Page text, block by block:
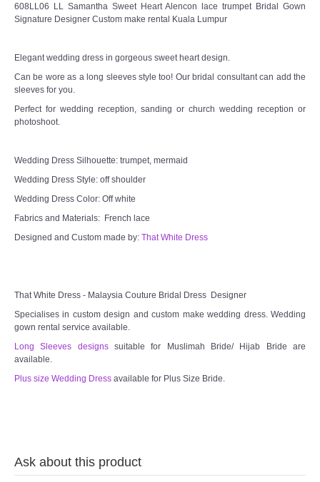
608LL06 LL Samantha Sweet Heart Alencon lace trumpet Bridal Gown
Signature Designer Custom make rental Kuala Lumpur
Elegant wedding dress in gorgeous sweet heart design.
Can be wore as a long sleeves style too! Our bridal consultant can add the
sleeves for you.
Perfect for wedding reception, sanding or church wedding reception or
photoshoot.
Wedding Dress Silhouette: trumpet, mermaid
Wedding Dress Style: off shoulder
Wedding Dress Color: Off white
Fabrics and Materials: French lace
Designed and Custom made by: That White Dress
That White Dress - Malaysia Couture Bridal Dress Designer
Specialises in custom design and custom make wedding dress. Wedding
gown rental service available.
Long Sleeves designssuitable for Muslimah Bride/ Hijab Bride are
available.
Plus size Wedding Dress available for Plus Size Bride.
Ask about this product